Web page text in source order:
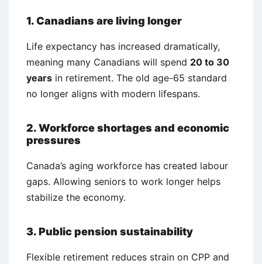
1. Canadians are living longer
Life expectancy has increased dramatically,
meaning many Canadians will spend 20 to 30
years in retirement. The old age-65 standard
no longer aligns with modern lifespans.
2. Workforce shortages and economic
pressures
Canada’s aging workforce has created labour
gaps. Allowing seniors to work longer helps
stabilize the economy.
3. Public pension sustainability
Flexible retirement reduces strain on CPP and